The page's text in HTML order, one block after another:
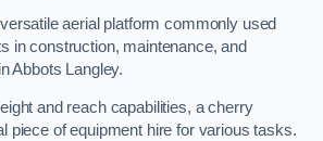
aerial platform commonly used
in construction, maintenance, and
Abbots Langley.
and reach capabilities, a cherry
piece of equipment hire for various tasks.